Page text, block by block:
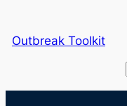
to
content
Outbreak Toolkit